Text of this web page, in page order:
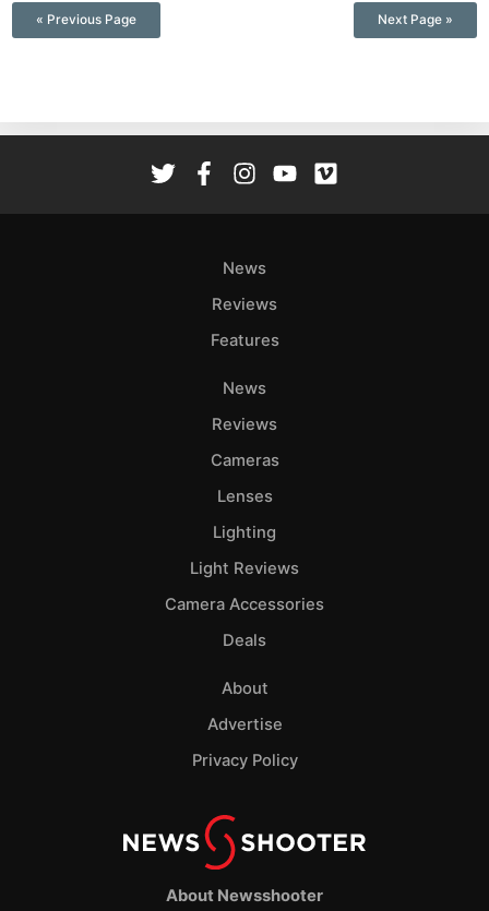
« Previous Page Next Page »
About Newsshooter
News
Reviews
Features
News
Reviews
Cameras
Lenses
Lighting
Light Reviews
Camera Accessories
Deals
About
Advertise
Privacy Policy